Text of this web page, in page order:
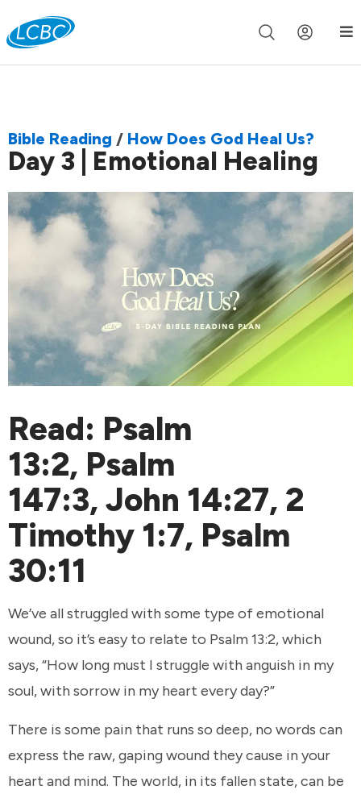
Join us live for Church Online in 60m 00s
Bible Reading / How Does God Heal Us?
Day 3 | Emotional Healing
Read: Psalm
13:2, Psalm
147:3, John 14:27, 2
Timothy 1:7, Psalm
30:11
We’ve all struggled with some type of emotional
wound, so it’s easy to relate to Psalm 13:2, which
says, “How long must I struggle with anguish in my
soul, with sorrow in my heart every day?”
There is some pain that runs so deep, no words can
express the raw, gaping wound they cause in your
heart and mind. The world, in its fallen state, can be